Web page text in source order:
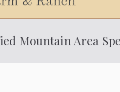
Mountain Area